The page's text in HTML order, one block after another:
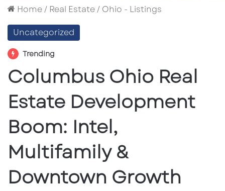
Home/ Real Estate/ Ohio - Listings
Uncategorized
Trending
Columbus Ohio Real
Estate Development
Boom: Intel,
Multifamily &
Downtown Growth